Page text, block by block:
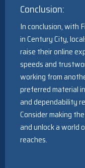
Conclusion:
In conclusion, with
in Century City,
raise their online
speeds and
working from
preferred material
and dependability
Consider making
and unlock a world
reaches.